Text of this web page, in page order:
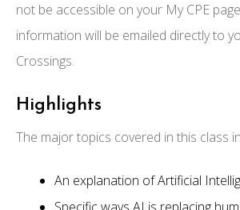
not be accessible on your My CPE
information will be emailed directly to
Crossings.
Highlights
The major topics covered in this class
An explanation of Artificial